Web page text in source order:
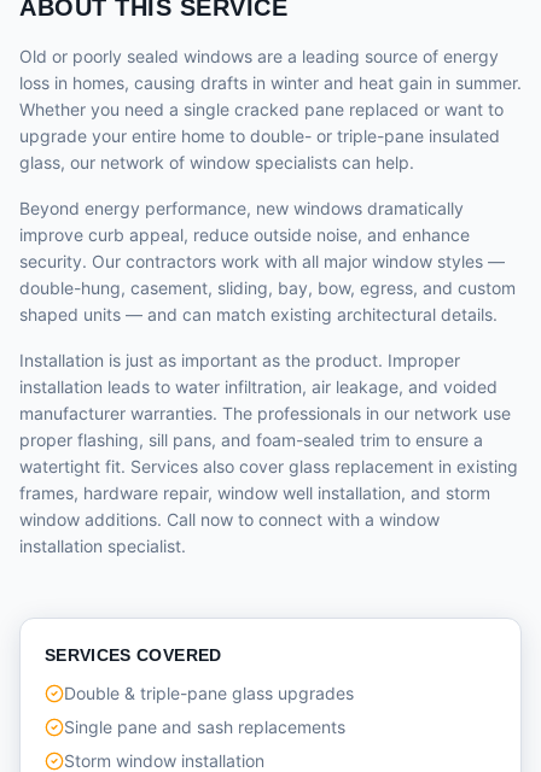
ABOUT THIS SERVICE
Old or poorly sealed windows are a leading source of energy
loss in homes, causing drafts in winter and heat gain in summer.
Whether you need a single cracked pane replaced or want to
upgrade your entire home to double- or triple-pane insulated
glass, our network of window specialists can help.
Beyond energy performance, new windows dramatically
improve curb appeal, reduce outside noise, and enhance
security. Our contractors work with all major window styles —
double-hung, casement, sliding, bay, bow, egress, and custom
shaped units — and can match existing architectural details.
Installation is just as important as the product. Improper
installation leads to water infiltration, air leakage, and voided
manufacturer warranties. The professionals in our network use
proper flashing, sill pans, and foam-sealed trim to ensure a
watertight fit. Services also cover glass replacement in existing
frames, hardware repair, window well installation, and storm
window additions. Call now to connect with a window
installation specialist.
SERVICES COVERED
Double & triple-pane glass upgrades
Single pane and sash replacements
Storm window installation